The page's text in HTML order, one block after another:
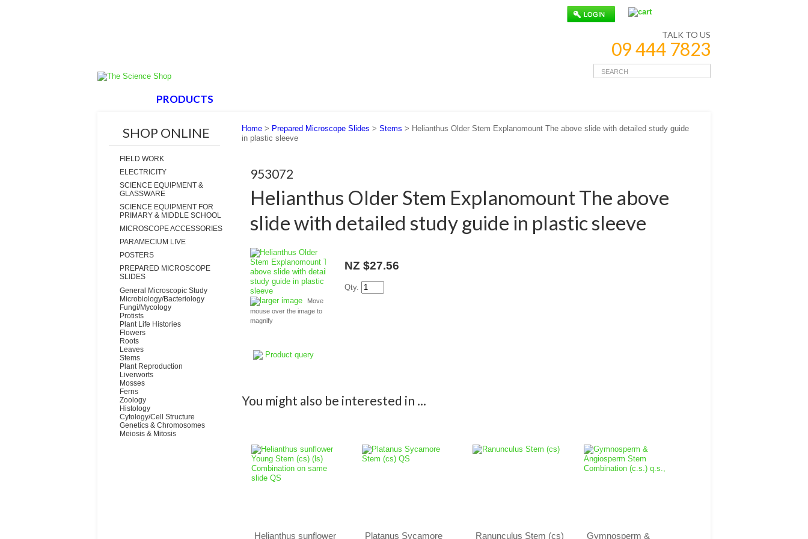
TALK TO US
09 444 7823
PRODUCTS
SHOP ONLINE
FIELD WORK
ELECTRICITY
SCIENCE EQUIPMENT &
GLASSWARE
SCIENCE EQUIPMENT FOR
PRIMARY & MIDDLE SCHOOL
MICROSCOPE ACCESSORIES
PARAMECIUM LIVE
POSTERS
PREPARED MICROSCOPE
SLIDES
General Microscopic Study
Microbiology/Bacteriology
Fungi/Mycology
Protists
Plant Life Histories
Flowers
Roots
Leaves
Stems
Plant Reproduction
Liverworts
Mosses
Ferns
Zoology
Histology
Cytology/Cell Structure
Genetics & Chromosomes
Meiosis & Mitosis
Home > Prepared Microscope Slides > Stems > Helianthus Older Stem Explanomount The above slide with detailed study guide
in plastic sleeve
953072
Helianthus Older Stem Explanomount The above
slide with detailed study guide in plastic sleeve
larger image
Move
mouse over the image to
magnify
Product query
NZ $27.56
Qty.
You might also be interested in ...
Helianthus sunflower Platanus Sycamore Ranunculus Stem (cs) Gymnosperm &